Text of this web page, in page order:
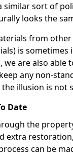
similar sort of
looks the
from
is
we are also able
any non-
illusion is not
Date
the
extra
can be